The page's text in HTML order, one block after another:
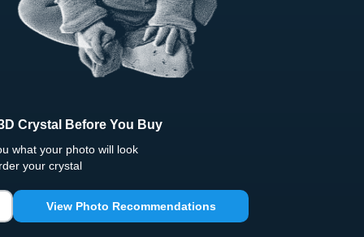
Crystal Before You Buy
what your photo will look
your crystal
View Photo Recommendations